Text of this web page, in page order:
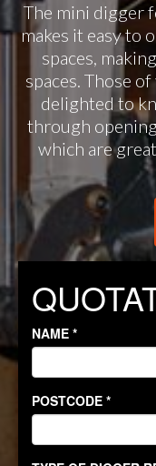
The mini digger
makes it easy to
spaces,
spaces. Those
delighted to
through
which are